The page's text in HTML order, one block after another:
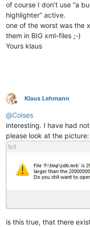
of course I don’t use “a
highlighter” active.
one of the worst was the
them in BIG xml-files ;-)
Yours klaus
Offline
Klaus Lehmann
@Coises
interesting. I have had
please look at the picture:
is this true, that there